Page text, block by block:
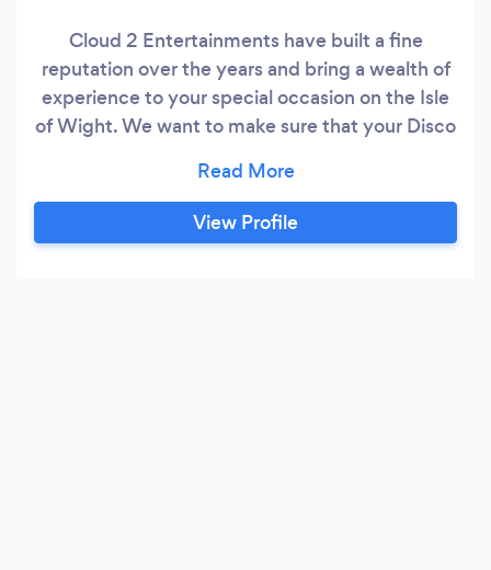
Cloud 2 Entertainments have built a fine
reputation over the years and bring a wealth of
experience to your special occasion on the Isle
of Wight. We want to make sure that your Disco
For more info, why not visit our website at
www.isleofwightdiscos.com or the Island
Wedding Disco website at
View Profile